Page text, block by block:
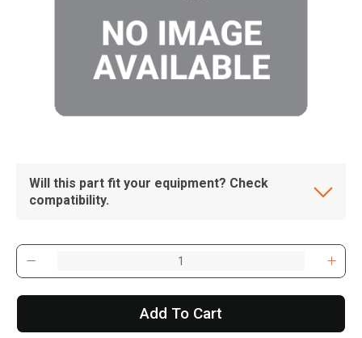
Will this part fit your equipment? Check
compatibility.
Add To Cart